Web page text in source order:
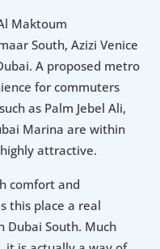
Maktoum
South, Azizi Venice
A proposed metro
for commuters
as Palm Jebel Ali,
Marina are within
attractive.
comfort and
this place a real
Dubai South. Much